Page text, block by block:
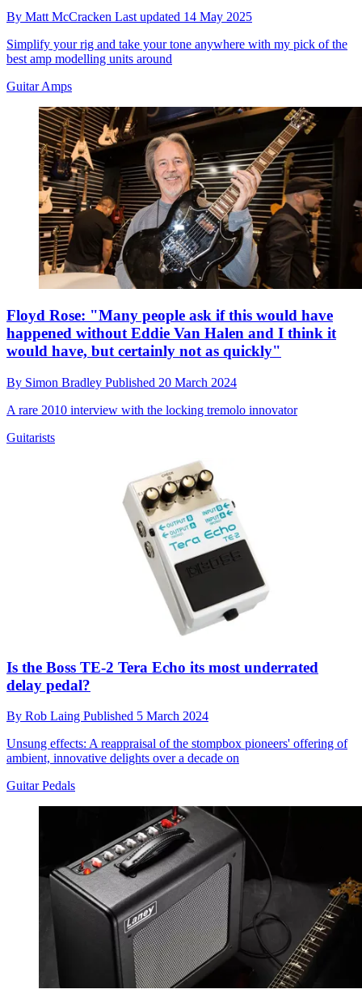
By Matt McCracken Last updated 14 May 2025
Simplify your rig and take your tone anywhere with my pick of the
best amp modelling units around
Guitar Amps
Floyd Rose: "Many people ask if this would have
happened without Eddie Van Halen and I think it
would have, but certainly not as quickly"
By Simon Bradley Published 20 March 2024
A rare 2010 interview with the locking tremolo innovator
Guitarists
Is the Boss TE-2 Tera Echo its most underrated
delay pedal?
By Rob Laing Published 5 March 2024
Unsung effects: A reappraisal of the stompbox pioneers' offering of
ambient, innovative delights over a decade on
Guitar Pedals